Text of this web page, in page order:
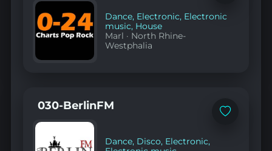
favorites
Dance, Electronic, Electronic
music, House
Marl · North Rhine-
Westphalia
Add
030-BerlinFM
Dance, Disco, Electronic,